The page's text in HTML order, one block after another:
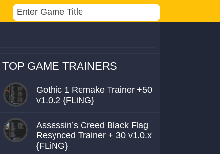
TOP GAME TRAINERS
Gothic 1 Remake Trainer +50
v1.0.2 {FLiNG}
Assassin’s Creed Black Flag
Resynced Trainer + 30 v1.0.x
{FLiNG}